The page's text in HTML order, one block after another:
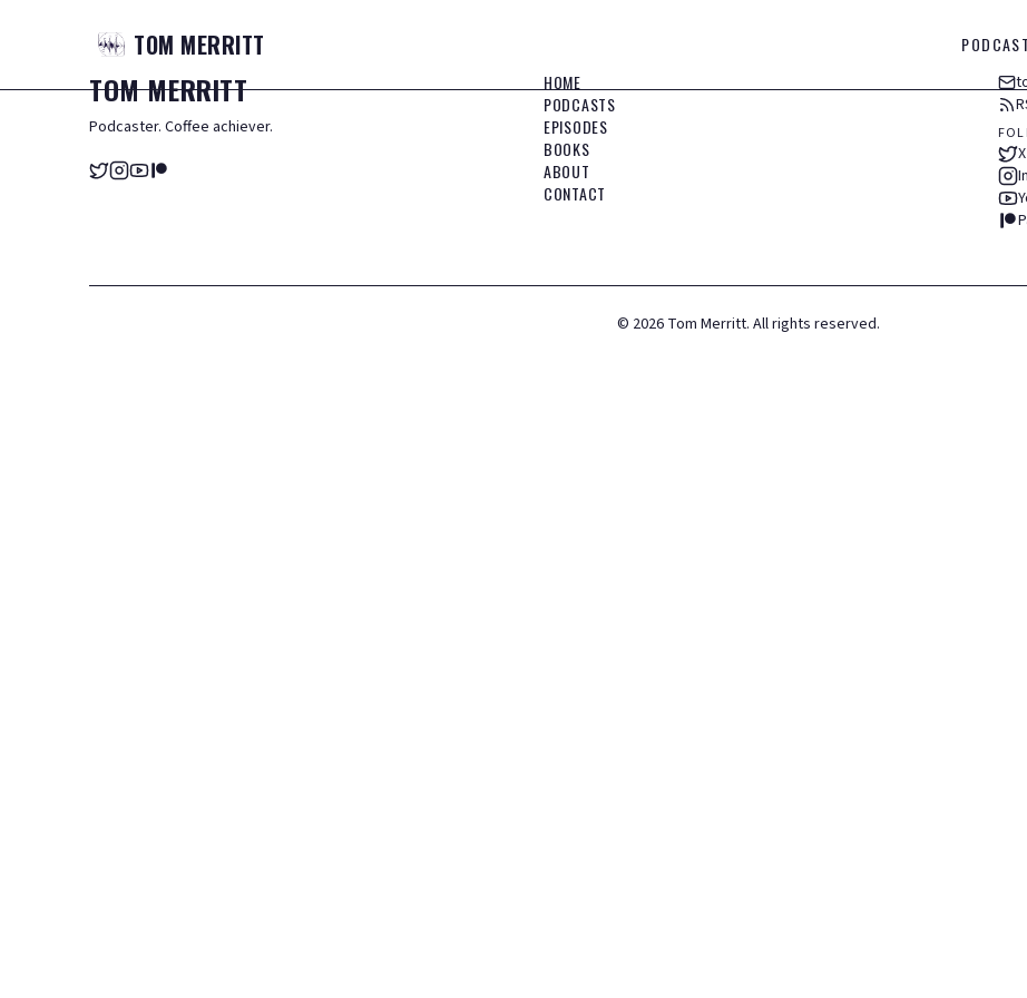
TOM MERRITT
TOMMERRITT
Podcaster. Coffee achiever.
HOME
PODCASTS
EPISODES
BOOKS
ABOUT
CONTACT
© 2026 Tom Merritt. All rights reserved.